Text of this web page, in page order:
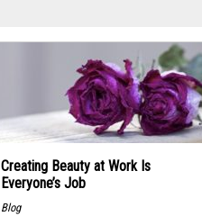
Creating Beauty at Work Is
Everyone’s Job
Blog